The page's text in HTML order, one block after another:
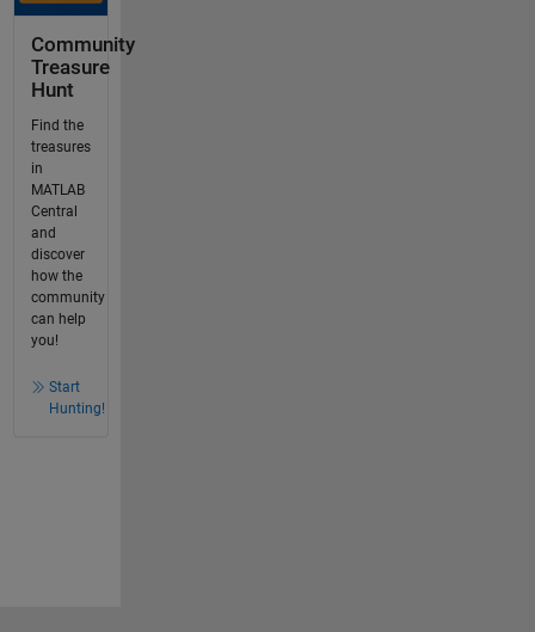
Community
Treasure
Hunt
Find the
treasures
in
MATLAB
Central
and
discover
how the
community
can help
you!
Start
Hunting!